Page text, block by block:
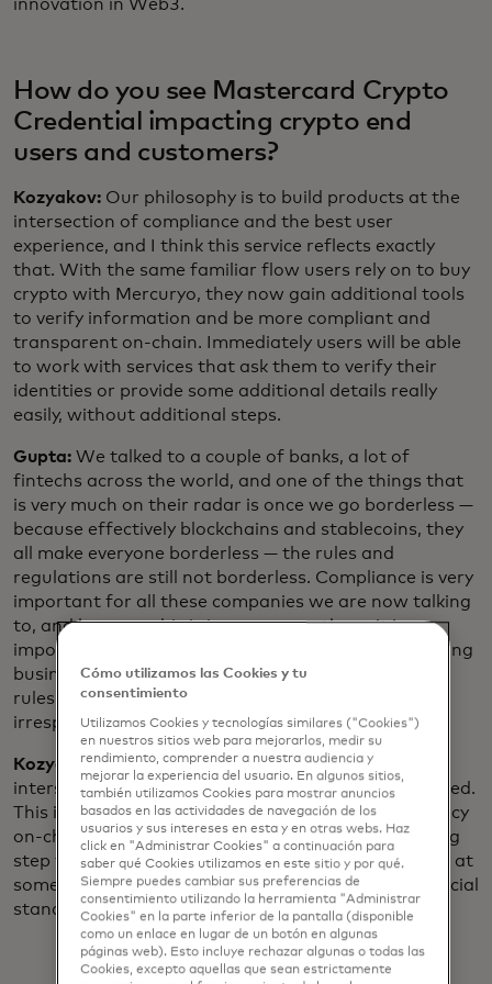
innovation in Web3.
How do you see Mastercard Crypto
Credential impacting crypto end
users and customers?
Kozyakov: Our philosophy is to build products at the
intersection of compliance and the best user
experience, and I think this service reflects exactly
that. With the same familiar flow users rely on to buy
crypto with Mercuryo, they now gain additional tools
to verify information and be more compliant and
transparent on-chain. Immediately users will be able
to work with services that ask them to verify their
identities or provide some additional details really
easily, without additional steps.
Gupta: We talked to a couple of banks, a lot of
fintechs across the world, and one of the things that
is very much on their radar is once we go borderless —
because effectively blockchains and stablecoins, they
all make everyone borderless — the rules and
regulations are still not borderless. Compliance is very
important for all these companies we are now talking
to, and because this is important to them, it is
important for Polygon Labs. When you’re onboarding
businesses, they need to still follow the same set of
rules that have been set up in various jurisdictions
irrespective of the blockchain being borderless.
Kozyakov:With this interface, the more you have
intersections with fiat, the more compliance you need.
This is the essential part — having more transparency
on-chain and being the first credential issuer is a big
step towards in our belief that self-custody wallets at
some point, will be fully compliant with Web2 financial
standards.
Cómo utilizamos las Cookies y tu
consentimiento
Utilizamos Cookies y tecnologías similares ("Cookies")
en nuestros sitios web para mejorarlos, medir su
rendimiento, comprender a nuestra audiencia y
mejorar la experiencia del usuario. En algunos sitios,
también utilizamos Cookies para mostrar anuncios
basados ​​en las actividades de navegación de los
usuarios y sus intereses en esta y en otras webs. Haz
click en "Administrar Cookies" a continuación para
saber qué Cookies utilizamos en este sitio y por qué.
Siempre puedes cambiar sus preferencias de
consentimiento utilizando la herramienta "Administrar
Cookies" en la parte inferior de la pantalla (disponible
como un enlace en lugar de un botón en algunas
páginas web). Esto incluye rechazar algunas o todas las
Cookies, excepto aquellas que sean estrictamente